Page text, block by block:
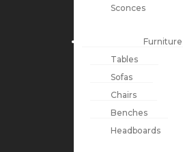
Sconces
Furniture
Tables
Sofas
Chairs
Benches
Headboards